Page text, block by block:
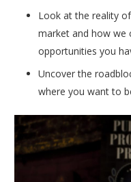
Look at the reality
market and how we
opportunities you
Uncover the
where you want to